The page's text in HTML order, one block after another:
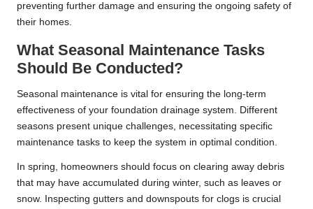
preventing further damage and ensuring the ongoing safety of
their homes.
What Seasonal Maintenance Tasks
Should Be Conducted?
Seasonal maintenance is vital for ensuring the long-term
effectiveness of your foundation drainage system. Different
seasons present unique challenges, necessitating specific
maintenance tasks to keep the system in optimal condition.
In spring, homeowners should focus on clearing away debris
that may have accumulated during winter, such as leaves or
snow. Inspecting gutters and downspouts for clogs is crucial